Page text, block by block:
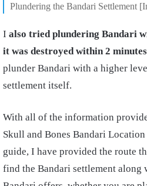
Plundering the Bandari Settlement
I also tried plundering Bandari
it was destroyed within 2 minutes
plunder Bandari with a higher
settlement itself.
With all of the information
Skull and Bones Bandari
guide, I have provided the route
find the Bandari settlement along